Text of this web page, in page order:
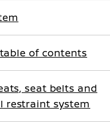
of contents
seat belts and
restraint system